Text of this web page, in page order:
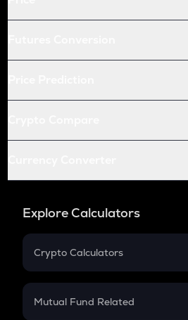
Explore Calculators
Crypto Calculators
Crypto SIP Calculator
Mutual Fund Related